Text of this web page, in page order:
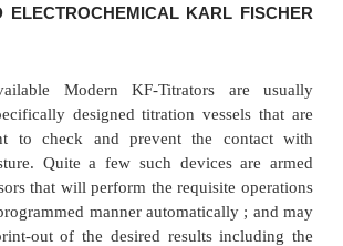
is achieved by employing an